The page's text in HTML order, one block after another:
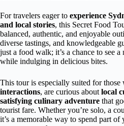
For travelers eager to experience
and local stories, this Secret Food
balanced, authentic, and enjoyable
diverse tastings, and knowledgeable
just a food walk; it’s a chance to see a
while indulging in delicious bites.
This tour is especially suited for those
interactions, are curious about local
satisfying culinary adventure that
tourist fare. Whether you’re solo, a
it’s a memorable way to spend part